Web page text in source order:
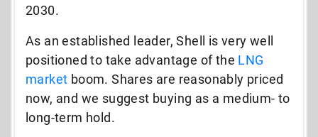
2030.
As an established leader, Shell is very well
positioned to take advantage of the LNG
market boom. Shares are reasonably priced
now, and we suggest buying as a medium- to
long-term hold.